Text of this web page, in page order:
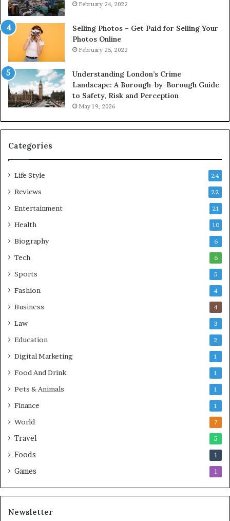
February 24, 2022
Selling Photos – Get Paid for Selling Your
Photos Online
February 25, 2022
Understanding London’s Crime
Landscape: A Borough-by-Borough Guide
to Safety, Risk and Perception
May 19, 2026
Categories
Life Style 24
Reviews 22
Entertainment 21
Health 10
Biography 6
Tech 6
Sports 5
Fashion 4
Business 4
Law 3
Education 2
Digital Marketing 1
Food And Drink 1
Pets & Animals 1
Finance 1
World 7
Travel 5
Foods 1
Games 1
Newsletter